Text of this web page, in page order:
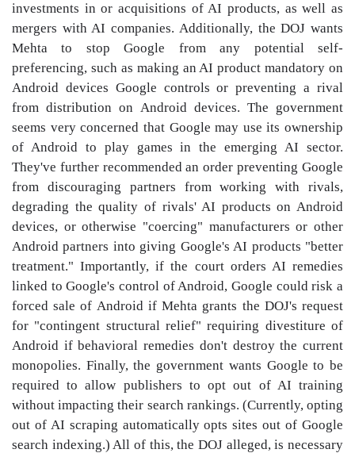
investments in or acquisitions of AI products, as well as
mergers with AI companies. Additionally, the DOJ wants
Mehta to stop Google from any potential self-
preferencing, such as making an AI product mandatory on
Android devices Google controls or preventing a rival
from distribution on Android devices. The government
seems very concerned that Google may use its ownership
of Android to play games in the emerging AI sector.
They've further recommended an order preventing Google
from discouraging partners from working with rivals,
degrading the quality of rivals' AI products on Android
devices, or otherwise "coercing" manufacturers or other
Android partners into giving Google's AI products "better
treatment." Importantly, if the court orders AI remedies
linked to Google's control of Android, Google could risk a
forced sale of Android if Mehta grants the DOJ's request
for "contingent structural relief" requiring divestiture of
Android if behavioral remedies don't destroy the current
monopolies. Finally, the government wants Google to be
required to allow publishers to opt out of AI training
without impacting their search rankings. (Currently, opting
out of AI scraping automatically opts sites out of Google
search indexing.) All of this, the DOJ alleged, is necessary